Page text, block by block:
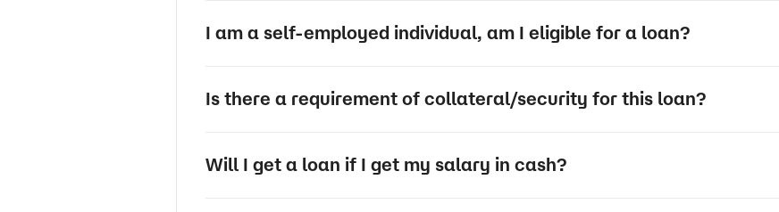
I am a self-employed individual, am I eligible for a loan?
Is there a requirement of collateral/security for this loan?
Will I get a loan if I get my salary in cash?